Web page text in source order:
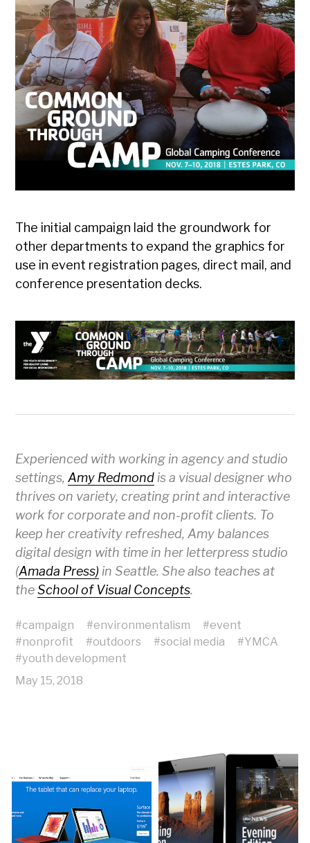
The initial campaign laid the groundwork for
other departments to expand the graphics for
use in event registration pages, direct mail, and
conference presentation decks.
Experienced with working in agency and studio
settings,Amy Redmond is a visual designer who
thrives on variety, creating print and interactive
work for corporate and non-profit clients. To
keep her creativity refreshed, Amy balances
digital design with time in her letterpress studio
(Amada Press) in Seattle. She also teaches at
theSchool of Visual Concepts.
#campaign #environmentalism #event
#nonprofit #outdoors #social media #YMCA
#youth development
May 15, 2018